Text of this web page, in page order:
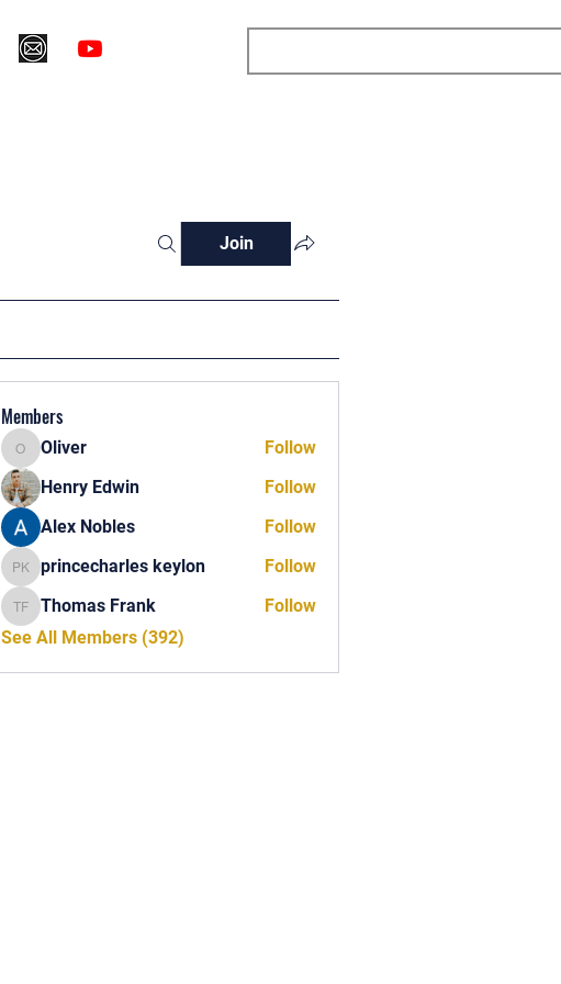
Join
Members
Oliver
Oliver
Follow
Henry Edwin
Follow
Alex Nobles
Follow
princecharles keylon
princecharles keylon Follow
Thomas Frank
Thomas Frank
Follow
See All Members (392)